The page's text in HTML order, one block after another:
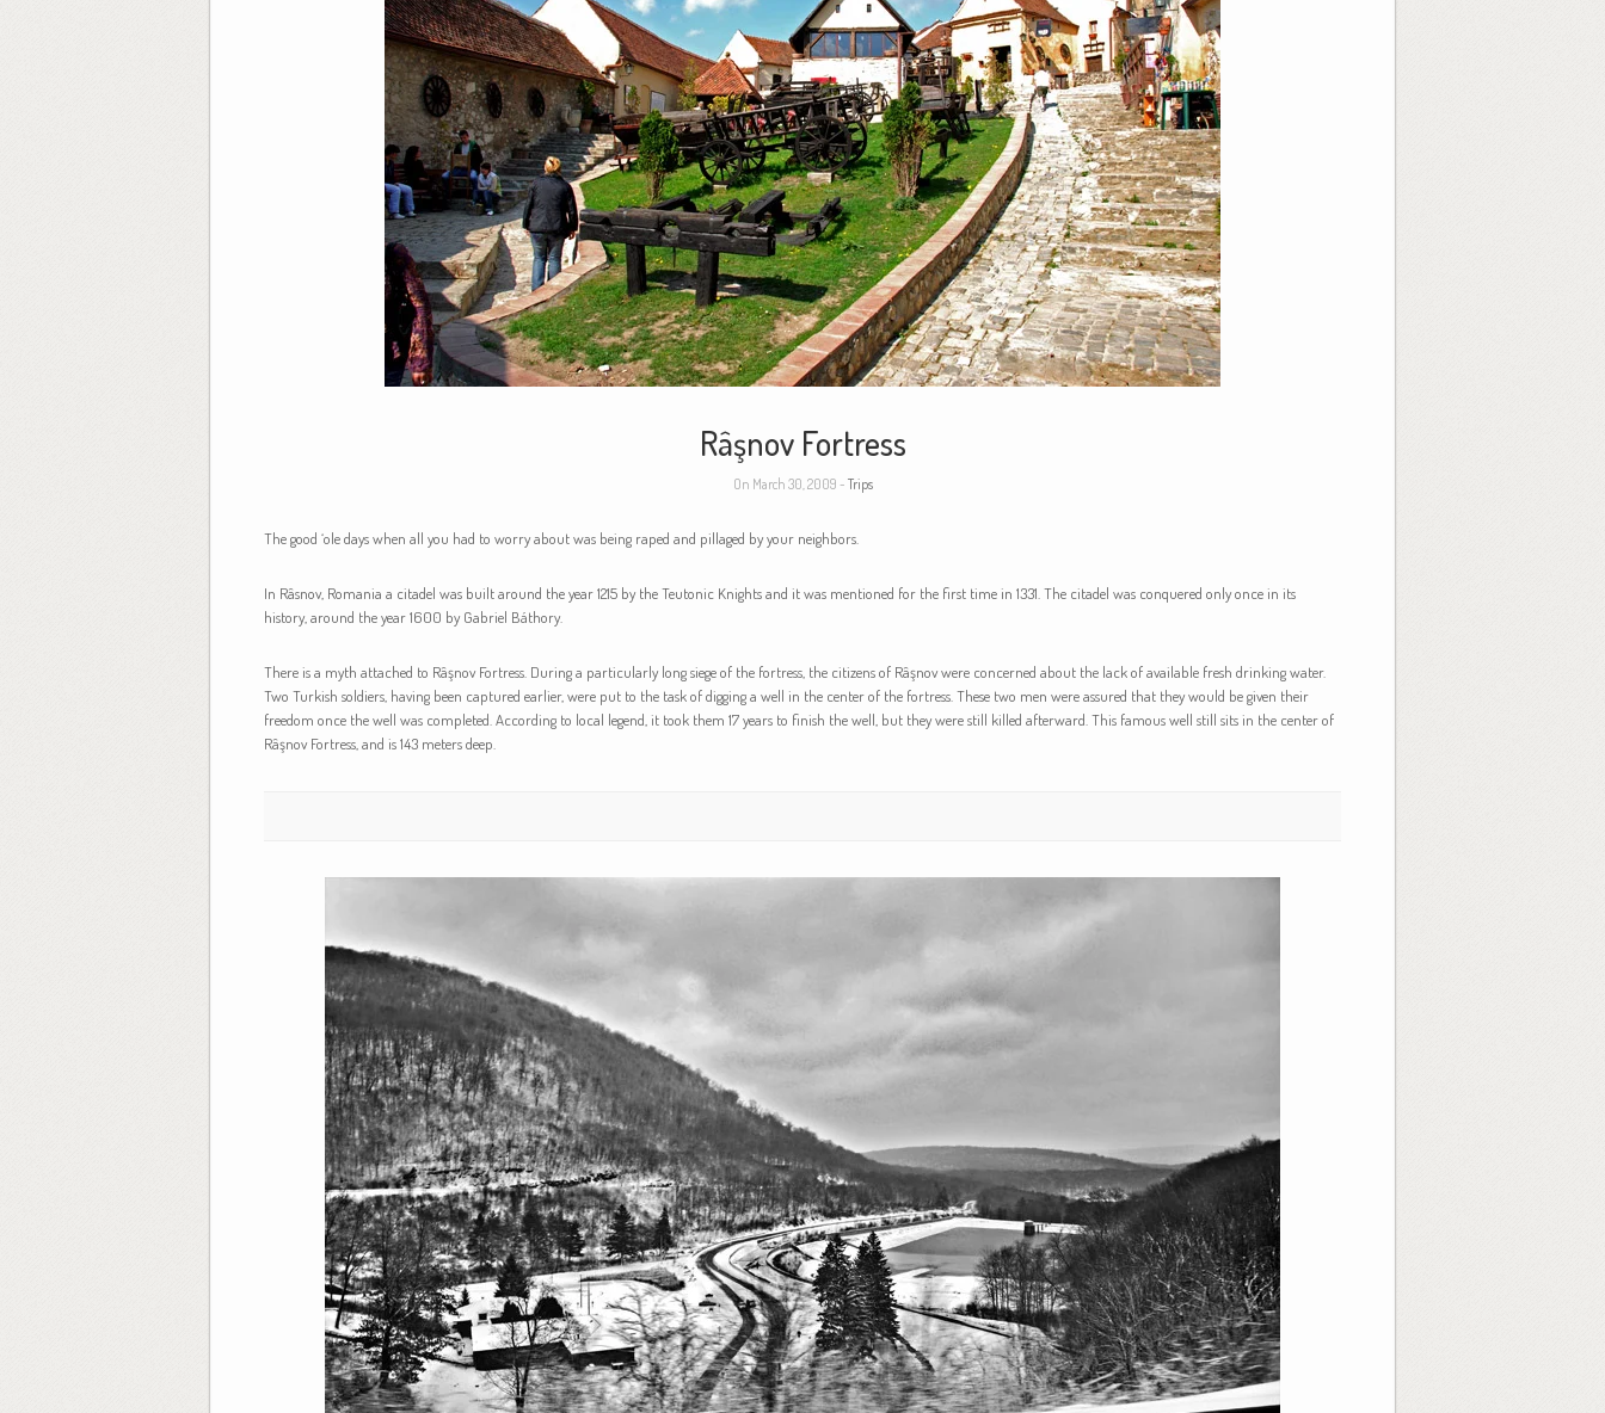
Râşnov Fortress
On March 30, 2009 - Trips
The good ‘ole days when all you had to worry about was being raped and pillaged by your neighbors.
In Râsnov, Romania a citadel was built around the year 1215 by the Teutonic Knights and it was mentioned for the first time in 1331. The citadel was conquered only once in its
history, around the year 1600 by Gabriel Báthory.
There is a myth attached to Râşnov Fortress. During a particularly long siege of the fortress, the citizens of Râşnov were concerned about the lack of available fresh drinking water.
Two Turkish soldiers, having been captured earlier, were put to the task of digging a well in the center of the fortress. These two men were assured that they would be given their
freedom once the well was completed. According to local legend, it took them 17 years to finish the well, but they were still killed afterward. This famous well still sits in the center of
Râşnov Fortress, and is 143 meters deep.